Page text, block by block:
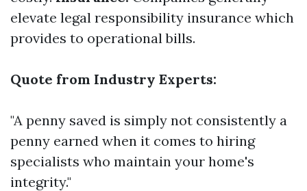
elevate legal responsibility insurance which
provides to operational bills.
Quote from Industry Experts:
"A penny saved is simply not consistently a
penny earned when it comes to hiring
specialists who maintain your home's
integrity."